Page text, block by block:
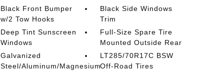
Black Front Bumper
w/2 Tow Hooks
Black Side Windows
Trim
Deep Tint Sunscreen
Windows
Full-Size Spare Tire
Mounted Outside Rear
Galvanized
Steel/Aluminum/Magnesium
LT285/70R17C BSW
Off-Road Tires